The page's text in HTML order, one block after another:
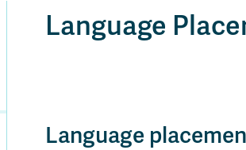
Language
Language